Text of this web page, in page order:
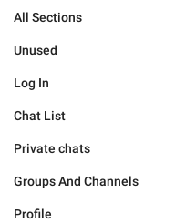
All Sections
Unused
Log In
Chat List
Private chats
Groups And Channels
Profile